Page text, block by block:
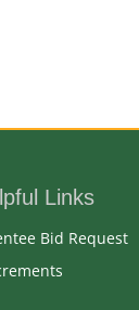
Links
Bid Request